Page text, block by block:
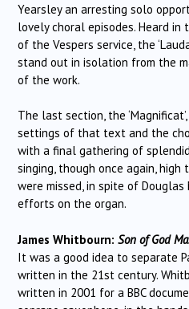
Yearsley an arresting solo
lovely choral episodes. Heard
of the Vespers service, the
stand out in isolation from the
of the work.
The last section, the
settings of that text and the
with a final gathering of
singing, though once again,
were missed, in spite of Douglas
efforts on the organ.
James Whitbourn: Son of God
It was a good idea to separate
written in the 21st century.
written in 2001 for a BBC